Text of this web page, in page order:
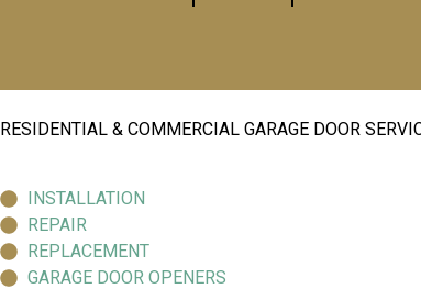
RESIDENTIAL & COMMERCIAL GARAGE DOOR
INSTALLATION
REPAIR
REPLACEMENT
GARAGE DOOR OPENERS